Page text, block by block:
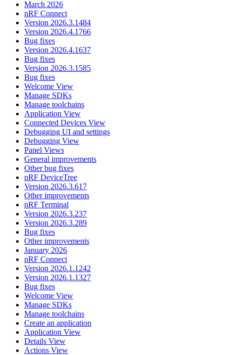
March 2026
nRF Connect
Version 2026.3.1484
Version 2026.4.1766
Bug fixes
Version 2026.4.1637
Bug fixes
Version 2026.3.1585
Bug fixes
Welcome View
Manage SDKs
Manage toolchains
Application View
Connected Devices View
Debugging UI and settings
Debugging View
Panel Views
General improvements
Other bug fixes
nRF DeviceTree
Version 2026.3.617
Other improvements
nRF Terminal
Version 2026.3.237
Version 2026.3.289
Bug fixes
Other improvements
January 2026
nRF Connect
Version 2026.1.1242
Version 2026.1.1327
Bug fixes
Welcome View
Manage SDKs
Manage toolchains
Create an application
Application View
Details View
Actions View